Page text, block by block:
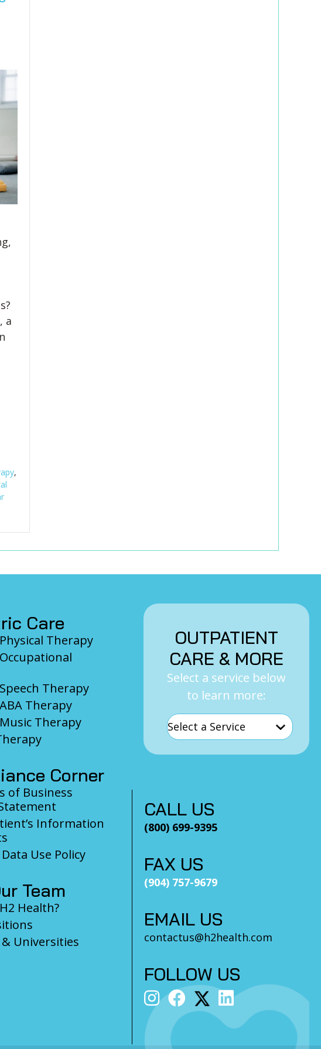
a
,
Care
Therapy
Therapy
Therapy
Therapy
Corner
of Business
Information
Use Policy
Team
Health?
Universities
OUTPATIENT
CARE & MORE
Select a service below
to learn more:
CALL US
(800) 699-9395
FAX US
(904) 757-9679
EMAIL US
contactus@h2health.com
FOLLOW US